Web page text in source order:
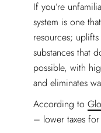
If you’re
system is one
resources;
substances that
possible, with
and eliminates
According to
– lower taxes